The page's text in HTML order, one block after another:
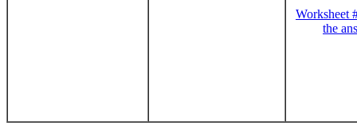
Worksheet
the